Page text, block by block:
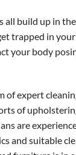
all build up in
trapped in
your body
of expert
of
are
and suitable